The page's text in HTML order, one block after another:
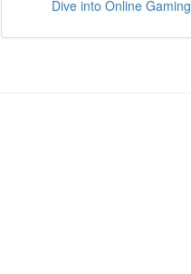
Dive into Online Gaming